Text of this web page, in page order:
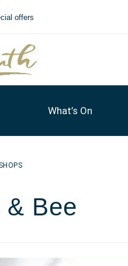
offers
What’s On
& Bee